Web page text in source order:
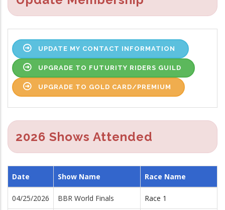
UPDATE MY CONTACT INFORMATION
UPGRADE TO FUTURITY RIDERS GUILD
UPGRADE TO GOLD CARD/PREMIUM
2026 Shows Attended
Date Show Name Race Name
04/25/2026 BBR World Finals Race 1